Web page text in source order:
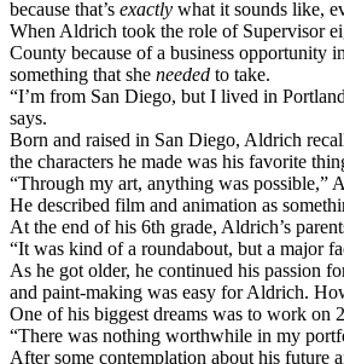
because that’s exactly what it sounds like,
When Aldrich took the role of Supervisor
County because of a business opportunity
something that she needed to take.
“I’m from San Diego, but I lived in
says.
Born and raised in San Diego, Aldrich
the characters he made was his favorite
“Through my art, anything was possible,”
He described film and animation as
At the end of his 6th grade, Aldrich’s
“It was kind of a roundabout, but a major
As he got older, he continued his passion
and paint-making was easy for Aldrich.
One of his biggest dreams was to work
“There was nothing worthwhile in my
After some contemplation about his future